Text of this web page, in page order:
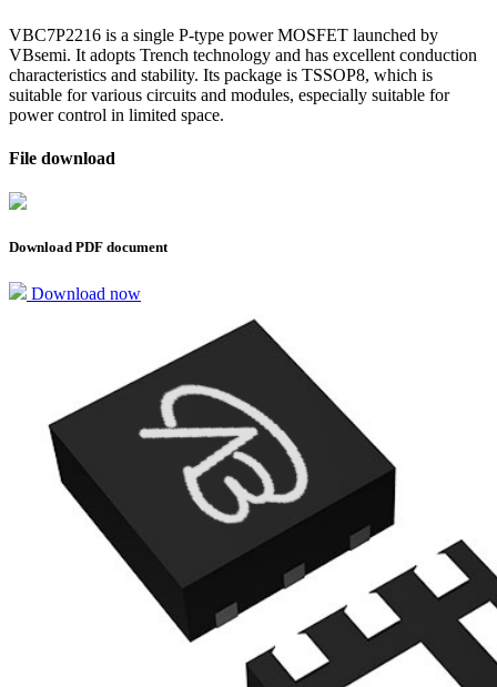
VBC7P2216 is a single P-type power MOSFET launched by
VBsemi. It adopts Trench technology and has excellent conduction
characteristics and stability. Its package is TSSOP8, which is
suitable for various circuits and modules, especially suitable for
power control in limited space.
File download
Download PDF document
Download now